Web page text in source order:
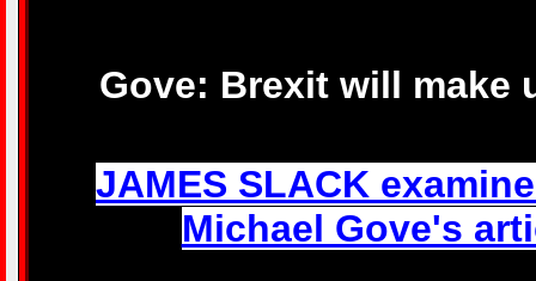
Gove: Brexit will make
JAMES SLACK
Michael Gove's